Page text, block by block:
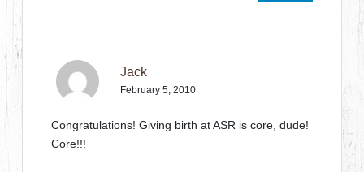
Jack
February 5, 2010
Congratulations! Giving birth at ASR is core, dude!
Core!!!